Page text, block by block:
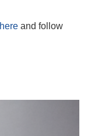
here and follow